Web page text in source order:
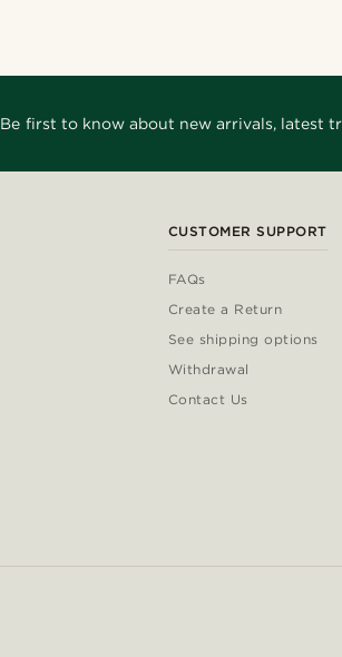
Be first to know about new arrivals, latest
CUSTOMER SUPPORT
FAQs
Create a Return
See shipping options
Withdrawal
Contact Us